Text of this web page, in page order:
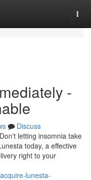
-
Discuss
letting insomnia take
today, a effective
right to your
lunesta-